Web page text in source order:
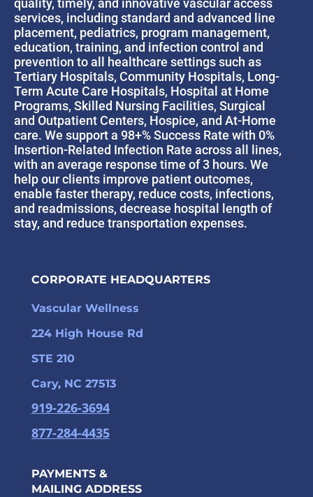
quality, timely, and innovative vascular access
services, including standard and advanced line
placement, pediatrics, program management,
education, training, and infection control and
prevention to all healthcare settings such as
Tertiary Hospitals, Community Hospitals, Long-
Term Acute Care Hospitals, Hospital at Home
Programs, Skilled Nursing Facilities, Surgical
and Outpatient Centers, Hospice, and At-Home
care. We support a 98+% Success Rate with 0%
Insertion-Related Infection Rate across all lines,
with an average response time of 3 hours. We
help our clients improve patient outcomes,
enable faster therapy, reduce costs, infections,
and readmissions, decrease hospital length of
stay, and reduce transportation expenses.
CORPORATE HEADQUARTERS
Vascular Wellness
224 High House Rd
STE 210
Cary, NC 27513
919-226-3694
877-284-4435
PAYMENTS &
MAILING ADDRESS